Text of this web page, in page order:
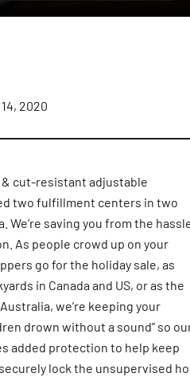
2020
cut-resistant adjustable
two fulfillment centers in two
We’re saving you from the
As people crowd up on your
go for the holiday sale, as
in Canada and US, or as the
we’re keeping your
drown without a sound” so
added protection to help keep
lock the unsupervised